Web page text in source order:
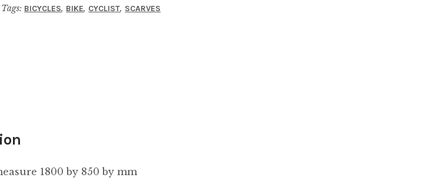
Tags: BICYCLES, BIKE, CYCLIST, SCARVES
1800 by 850 by mm